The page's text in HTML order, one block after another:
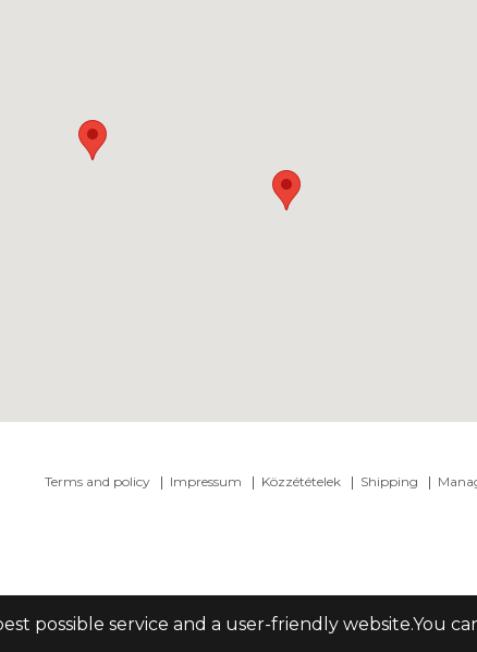
Terms and policy Impressum Közzétételek Shipping
possible service and a user-friendly website.You